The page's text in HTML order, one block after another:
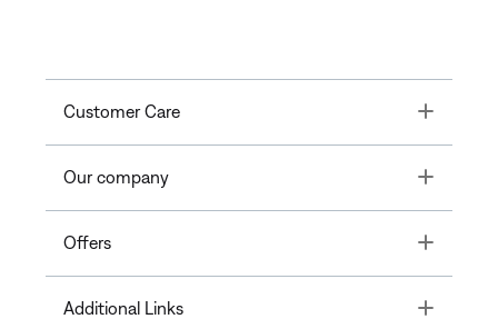
Customer Care Toggle
Our company Toggle
Offers Toggle
Additional Links Toggle